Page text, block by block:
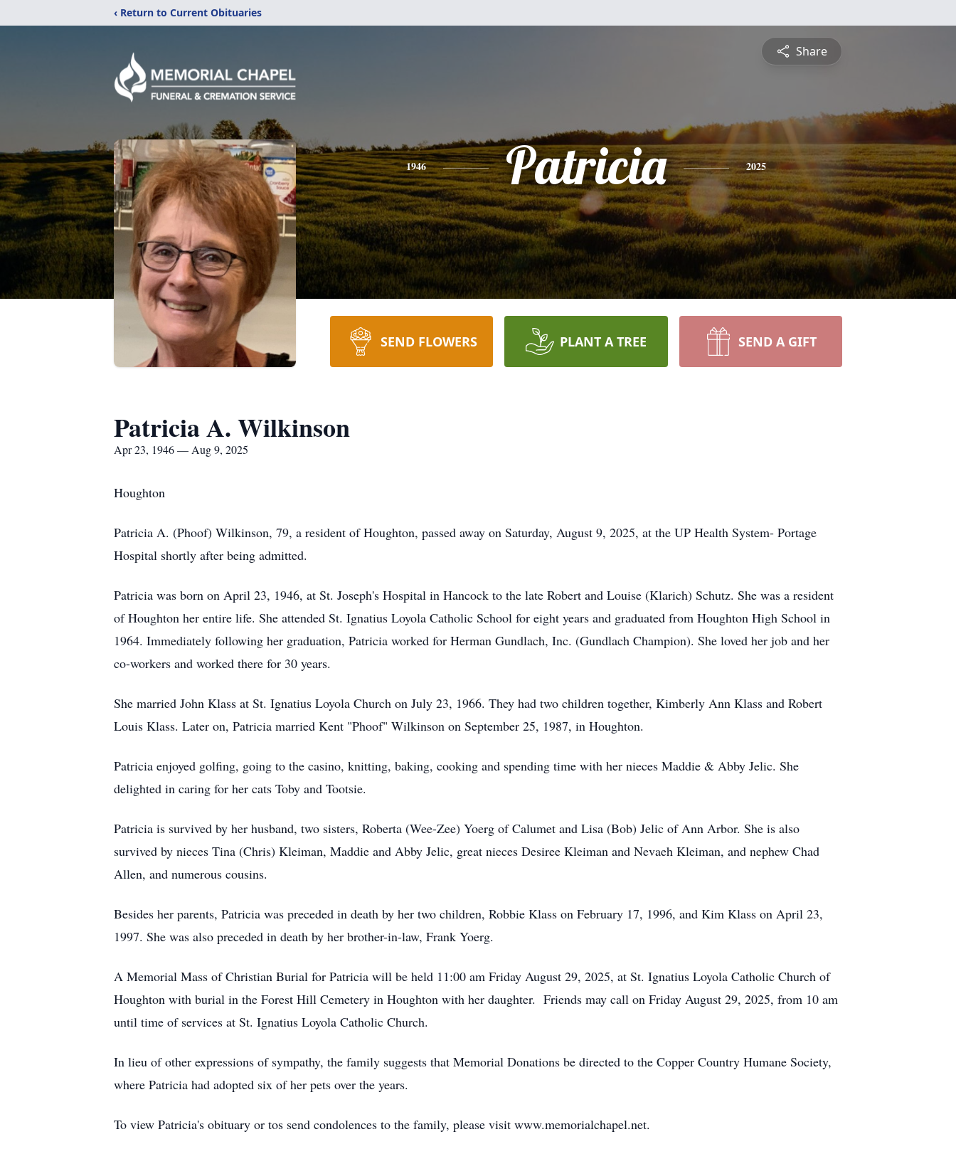
‹ Return to Current Obituaries
Share
1946 Patricia 2025
SEND FLOWERS PLANT A TREE SEND A GIFT
Patricia A. Wilkinson
Apr 23, 1946 — Aug 9, 2025
Houghton
Patricia A. (Phoof) Wilkinson, 79, a resident of Houghton, passed away on Saturday, August 9, 2025, at the UP Health System- Portage
Hospital shortly after being admitted.
Patricia was born on April 23, 1946, at St. Joseph's Hospital in Hancock to the late Robert and Louise (Klarich) Schutz. She was a resident
of Houghton her entire life. She attended St. Ignatius Loyola Catholic School for eight years and graduated from Houghton High School in
1964. Immediately following her graduation, Patricia worked for Herman Gundlach, Inc. (Gundlach Champion). She loved her job and her
co-workers and worked there for 30 years.
She married John Klass at St. Ignatius Loyola Church on July 23, 1966. They had two children together, Kimberly Ann Klass and Robert
Louis Klass. Later on, Patricia married Kent "Phoof" Wilkinson on September 25, 1987, in Houghton.
Patricia enjoyed golfing, going to the casino, knitting, baking, cooking and spending time with her nieces Maddie & Abby Jelic. She
delighted in caring for her cats Toby and Tootsie.
Patricia is survived by her husband, two sisters, Roberta (Wee-Zee) Yoerg of Calumet and Lisa (Bob) Jelic of Ann Arbor. She is also
survived by nieces Tina (Chris) Kleiman, Maddie and Abby Jelic, great nieces Desiree Kleiman and Nevaeh Kleiman, and nephew Chad
Allen, and numerous cousins.
Besides her parents, Patricia was preceded in death by her two children, Robbie Klass on February 17, 1996, and Kim Klass on April 23,
1997. She was also preceded in death by her brother-in-law, Frank Yoerg.
A Memorial Mass of Christian Burial for Patricia will be held 11:00 am Friday August 29, 2025, at St. Ignatius Loyola Catholic Church of
Houghton with burial in the Forest Hill Cemetery in Houghton with her daughter. Friends may call on Friday August 29, 2025, from 10 am
until time of services at St. Ignatius Loyola Catholic Church.
In lieu of other expressions of sympathy, the family suggests that Memorial Donations be directed to the Copper Country Humane Society,
where Patricia had adopted six of her pets over the years.
To view Patricia's obituary or tos send condolences to the family, please visit www.memorialchapel.net.